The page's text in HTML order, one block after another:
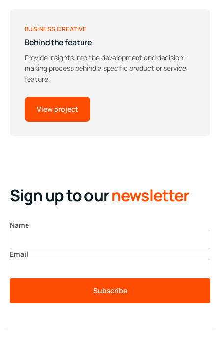
BUSINESS CREATIVE
Behind the feature
Provide insights into the development and decision-
making process behind a specific product or service
feature.
View project
Sign up to ournewsletter
Name
Email
Subscribe